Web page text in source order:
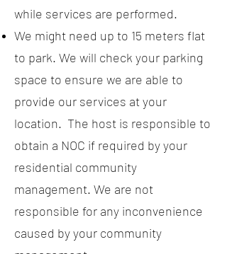
while services are performed.
We might need up to 15 meters flat
to park. We will check your parking
space to ensure we are able to
provide our services at your
location. The host is responsible to
obtain a NOC if required by your
residential community
management. We are not
responsible for any inconvenience
caused by your community